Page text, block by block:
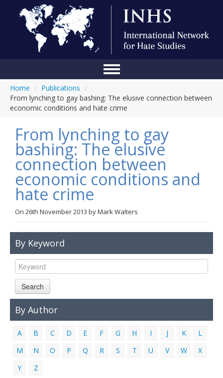
Conference
About Us
Blog
Anti-Hate Initiatives
Online Library
Events
Links
Contact Us
Home / Publications /
From lynching to gay bashing: The elusive connection between
economic conditions and hate crime
From lynching to gay
bashing: The elusive
connection between
economic conditions and
hate crime
On 26th November 2013 byMark Walters
By Keyword
Search
By Author
A B C D E F G H I J K
L
M
N O P Q R S T U V W
X
Y
Z